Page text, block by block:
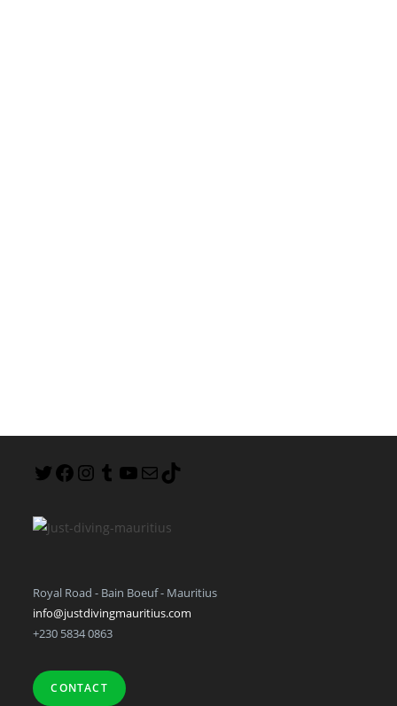
Royal Road - Bain Boeuf - Mauritius
info@justdivingmauritius.com
+230 5834 0863
CONTACT